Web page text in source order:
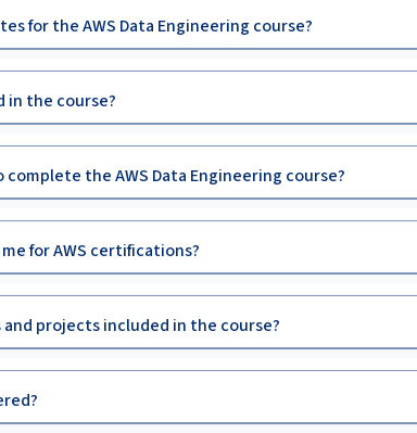
for the AWS Data Engineering course?
in the course?
the AWS Data Engineering course?
for AWS certifications?
projects included in the course?